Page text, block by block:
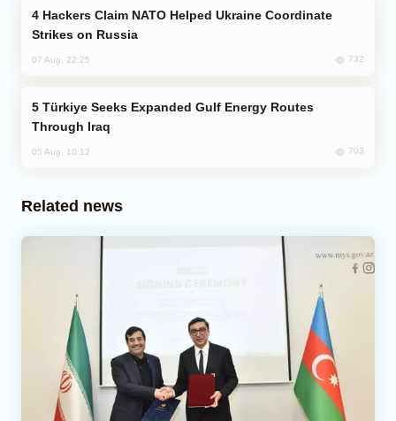
Strikes on Russia
07 Aug, 22:25 732
Through Iraq
05 Aug, 10:12 703
Related news